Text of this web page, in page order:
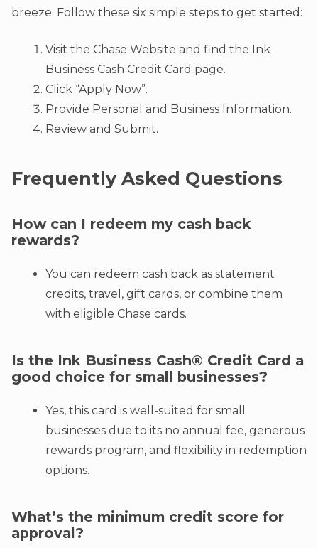
breeze. Follow these six simple steps to get started:
Visit the Chase Website and find the Ink
Business Cash Credit Card page.
Click “Apply Now”.
Provide Personal and Business Information.
Review and Submit.
Frequently Asked Questions
How can I redeem my cash back
rewards?
You can redeem cash back as statement
credits, travel, gift cards, or combine them
with eligible Chase cards.
Is the Ink Business Cash® Credit Card a
good choice for small businesses?
Yes, this card is well-suited for small
businesses due to its no annual fee, generous
rewards program, and flexibility in redemption
options.
What’s the minimum credit score for
approval?